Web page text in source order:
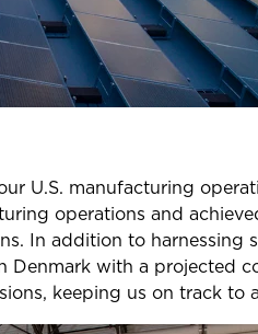
U.S. manufacturing
operations and
In addition to harnessing
with a projected
keeping us on track